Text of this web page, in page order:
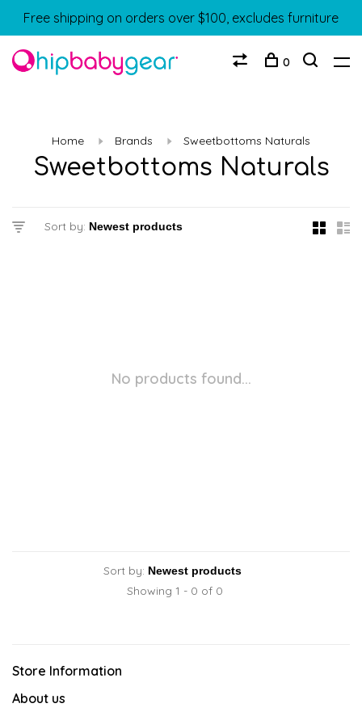
Free shipping on orders over $100, excludes furniture
0
Home Brands Sweetbottoms Naturals
Sweetbottoms Naturals
Sort by:
No products found...
Sort by:
Showing 1 - 0 of 0
Store Information
About us